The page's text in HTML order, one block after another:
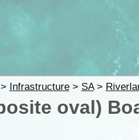
> Infrastructure> SA>
oval)